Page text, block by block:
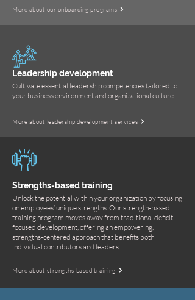
More about our onboarding programs
Leadership development
Cultivate essential leadership competencies tailored to
your business environment and organizational culture.
More about leadership development services
Strengths-based training
Unlock the potential within your organization by focusing
on employees’ unique strengths. Our strength-based
training program moves away from traditional deficit-
focused development, offering an empowering,
strengths-centered approach that benefits both
individual contributors and leaders.
More about strengths-based training